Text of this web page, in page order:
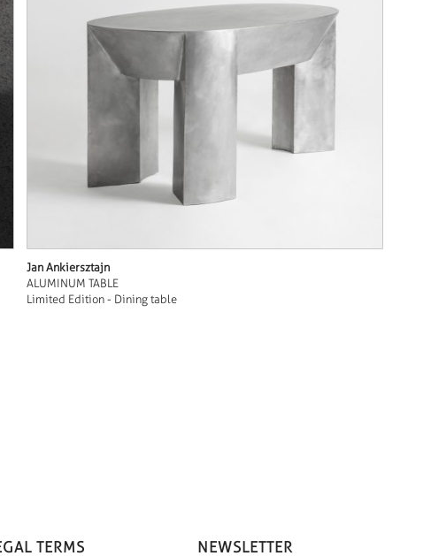
Jan Ankiersztajn
ALUMINUM TABLE
Limited Edition - Dining table
TERMS NEWSLETTER